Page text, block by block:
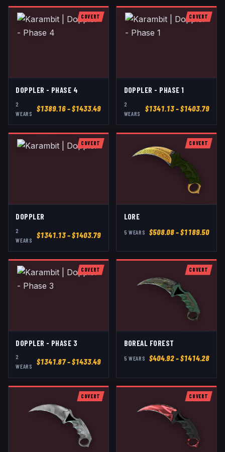
COVERT
DOPPLER - PHASE 4
2
WEAR S
$1389.16– $1433.49
COVERT
DOPPLER - PHASE 1
2
WEARS
$1341.13– $1403.79
COVERT
DOPPLER
2
WEAR S
$1341.13– $1403.79
COVERT
LORE
5 WEAR S $508.08– $1189.50
COVERT
DOPPLER - PHASE 3
2
WEAR S
$1341.87– $1433.49
COVERT
BOREAL FOREST
5 WEAR S $404.92– $1414.28
COVERT COVERT